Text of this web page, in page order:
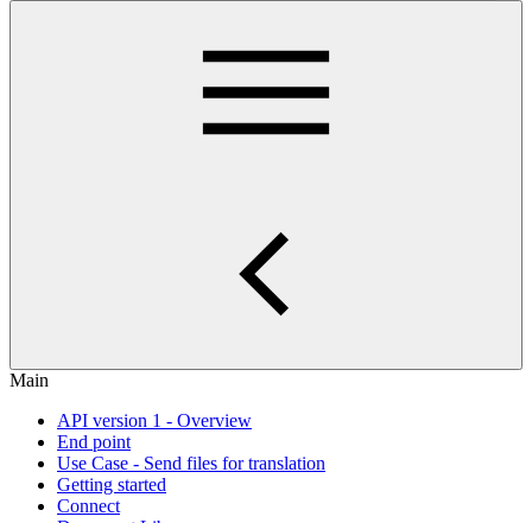
Main
API version 1 - Overview
End point
Use Case - Send files for translation
Getting started
Connect